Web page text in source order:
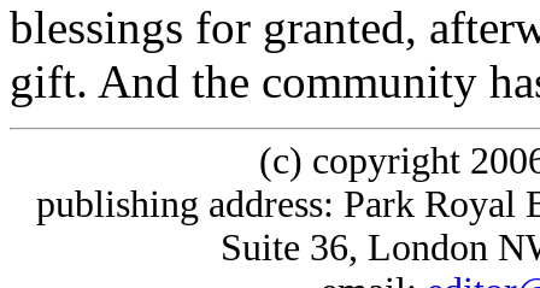
blessings for granted,
gift. And the community
(c) copyright
publishing address: Park Royal
Suite 36, London